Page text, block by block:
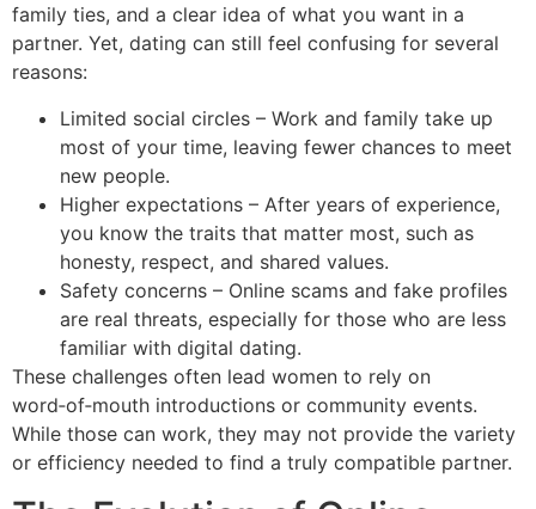
family ties, and a clear idea of what you want in a
partner. Yet, dating can still feel confusing for several
reasons:
Limited social circles – Work and family take up
most of your time, leaving fewer chances to meet
new people.
Higher expectations – After years of experience,
you know the traits that matter most, such as
honesty, respect, and shared values.
Safety concerns – Online scams and fake profiles
are real threats, especially for those who are less
familiar with digital dating.
These challenges often lead women to rely on
word‑of‑mouth introductions or community events.
While those can work, they may not provide the variety
or efficiency needed to find a truly compatible partner.